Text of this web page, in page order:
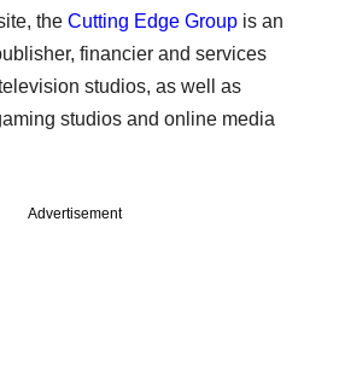
the Cutting Edge Group is an
financier and services
studios, as well as
studios and online media
Advertisement